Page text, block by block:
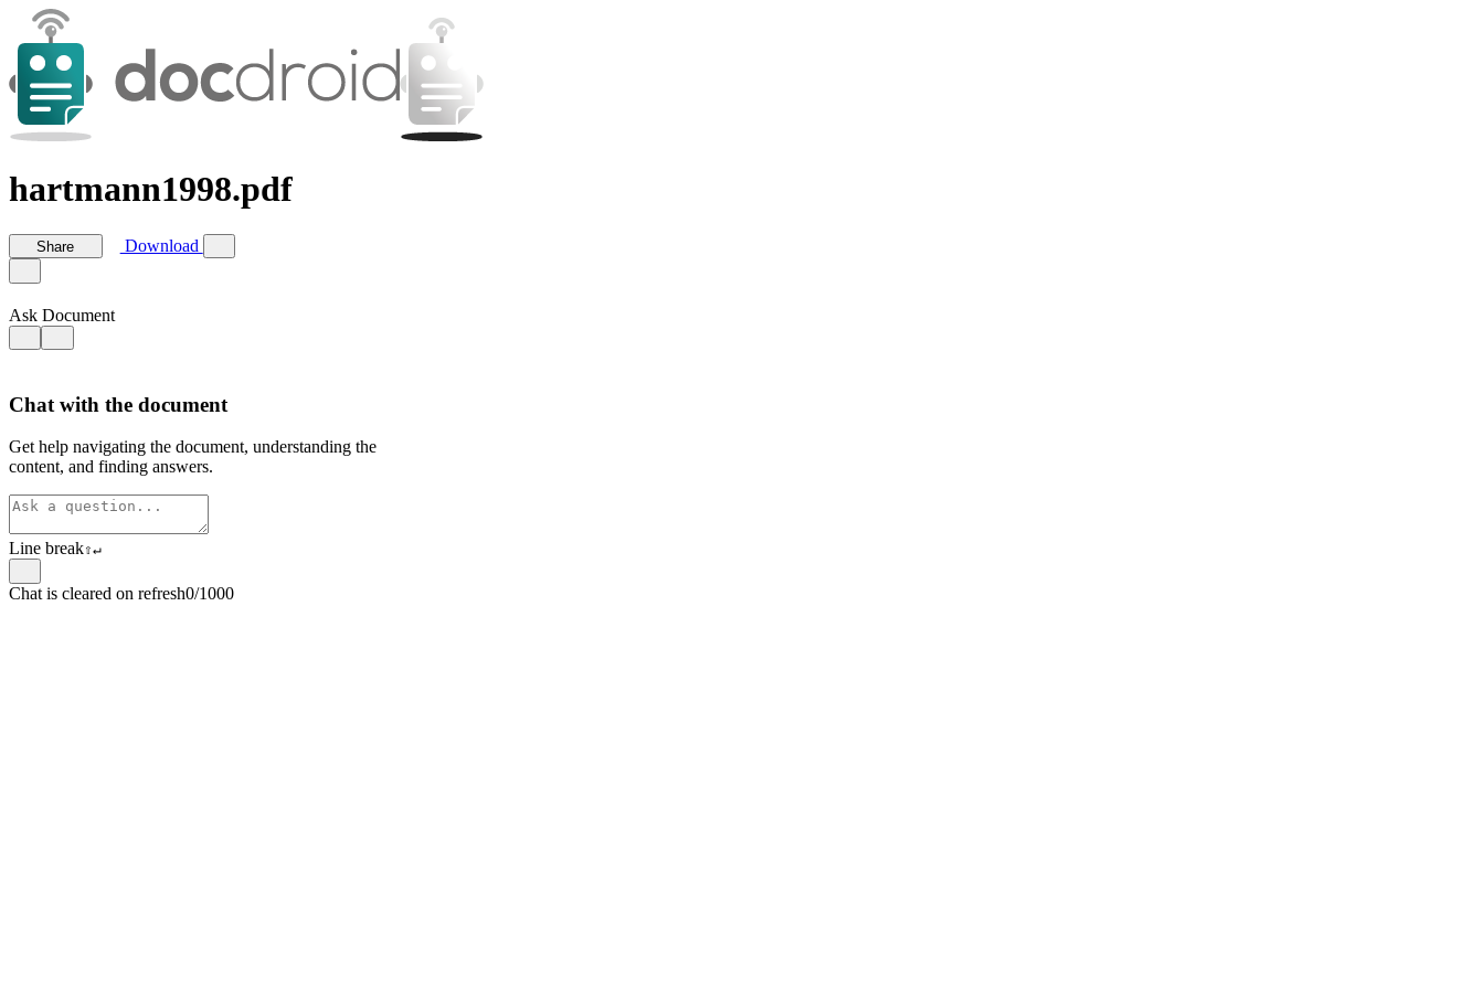
hartmann1998.pdf
Share Download
Ask Document
Chat with the document
Get help navigating the document, understanding the
content, and finding answers.
Line break⇧↵
Chat is cleared on refresh0/1000